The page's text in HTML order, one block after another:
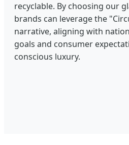
recyclable. By choosing our
brands can leverage the
narrative, aligning with
goals and consumer
conscious luxury.